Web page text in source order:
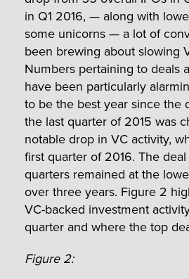
in Q1 2016, — along with
some unicorns — a lot of
been brewing about slowing
Numbers pertaining to deals
have been particularly
to be the best year since the
the last quarter of 2015 was
notable drop in VC activity,
first quarter of 2016. The
quarters remained at the
over three years. Figure 2
VC-backed investment
quarter and where the top
Figure 2: